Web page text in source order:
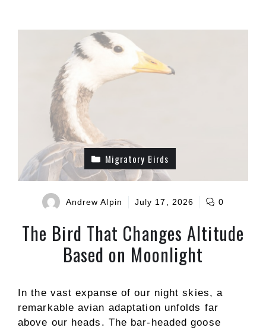
Migratory Birds
Andrew Alpin July 17, 2026 0
The Bird That Changes Altitude
Based on Moonlight
In the vast expanse of our night skies, a
remarkable avian adaptation unfolds far
above our heads. The bar-headed goose